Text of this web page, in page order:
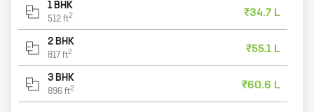
1 BHK
512 ft2 ₹34.7 L
2 BHK
817 ft2 ₹55.1 L
3 BHK
896 ft2 ₹60.6 L